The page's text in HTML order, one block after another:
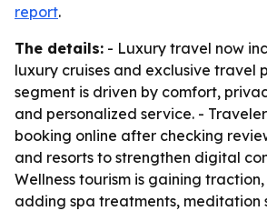
report.
The details: - Luxury travel now
luxury cruises and exclusive travel
segment is driven by comfort,
and personalized service. -
booking online after checking
and resorts to strengthen digital
Wellness tourism is gaining
adding spa treatments, meditation